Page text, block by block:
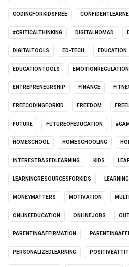
CODINGFORKIDSFREE
#CRITICALTHINKING DIGITALNOMAD
DIGITALTOOLS ED-TECH EDUCATION
EDUCATIONTOOLS EMOTIONREGULATION
ENTREPRENEURSHIP FINANCE
FREECODINGFORKID FREEDOM
FUTURE FUTUREOFEDUCATION
HOMESCHOOL HOMESCHOOLING
INTERESTBASEDLEARNING KIDS
LEARNINGRESOURCESFORKIDS
MONEYMATTERS MOTIVATION
ONLINEEDUCATION ONLINEJOBS
PARENTINGAFFIRMATION
PERSONALIZEDLEARNING